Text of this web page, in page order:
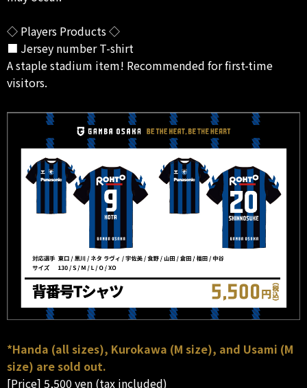
◇ Players Products ◇
■ Jersey number T-shirt
A staple stadium item! Recommended for first-time
visitors.
*Handa (all sizes), Kurokawa (M size), and Usami (M
size) are sold out.
[Price] 5,500 yen (tax included)